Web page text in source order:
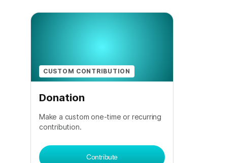
CUSTOM CONTRIBUTION
Donation
Make a custom one-time or recurring
contribution.
Contribute